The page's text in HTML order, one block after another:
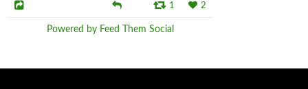
1 2
Powered by Feed Them Social